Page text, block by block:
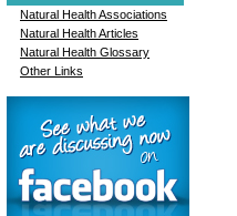
Natural Health Associations
Natural Health Articles
Natural Health Glossary
Other Links